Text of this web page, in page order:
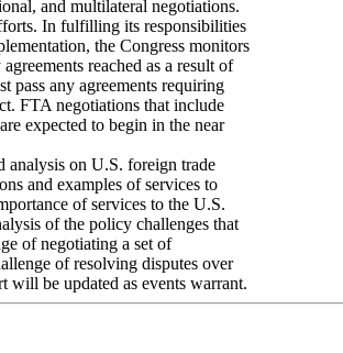
and multilateral negotiations.
In fulfilling its responsibilities
the Congress monitors
reached as a result of
pass any agreements requiring
FTA negotiations that include
expected to begin in the near
analysis on U.S. foreign trade
and examples of services to
of services to the U.S.
of the policy challenges that
of negotiating a set of
of resolving disputes over
will be updated as events warrant.